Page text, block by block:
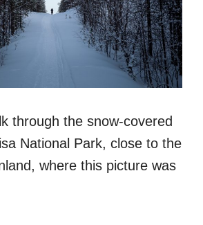
through the snow-covered
National Park, close to the
where this picture was